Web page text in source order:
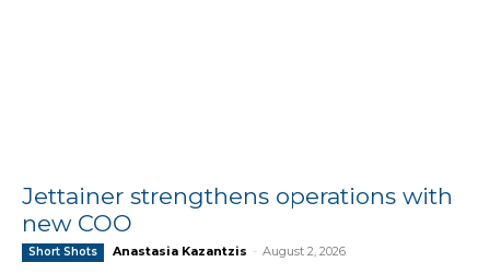
Jettainer strengthens operations with
new COO
Short Shots Anastasia Kazantzis - August 2, 2026